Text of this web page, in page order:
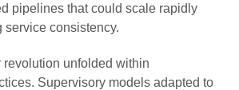
pipelines that could scale rapidly
consistency.
revolution unfolded within
Supervisory models adapted to